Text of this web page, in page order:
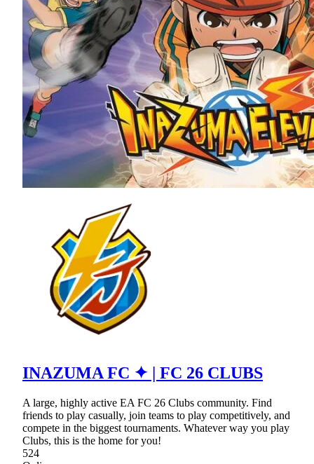
INAZUMA FC ✦ | FC 26 CLUBS
A large, highly active EA FC 26 Clubs community. Find
friends to play casually, join teams to play competitively, and
compete in the biggest tournaments. Whatever way you play
Clubs, this is the home for you!
524